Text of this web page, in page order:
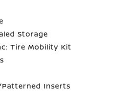
Storage
Tire Mobility Kit
Inserts